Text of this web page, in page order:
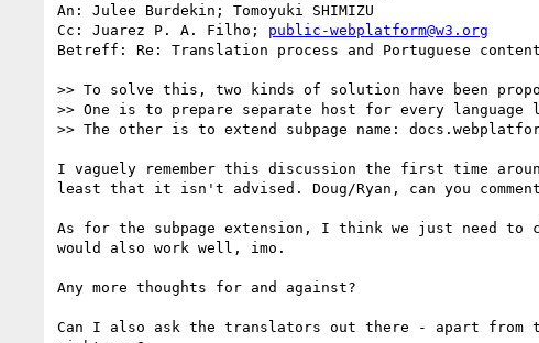
An: Julee Burdekin; Tomoyuki SHIMIZU
Cc: Juarez P. A. Filho; public-webplatform@w3.org
Betreff: Re: Translation process and Portuguese content
>> To solve this, two kinds of solution have been
>> One is to prepare separate host for every
>> The other is to extend subpage name:
I vaguely remember this discussion the first time
least that it isn't advised. Doug/Ryan, can you
As for the subpage extension, I think we just need to
would also work well, imo.
Any more thoughts for and against?
Can I also ask the translators out there - apart